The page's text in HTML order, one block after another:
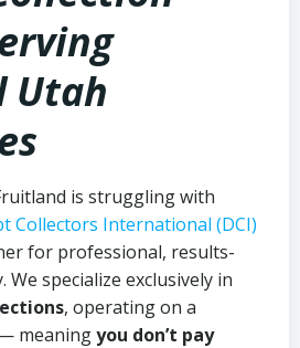
Utah
is struggling with
Collectors International (DCI)
for professional, results-
specialize exclusively in
, operating on a
meaningyou don’t pay